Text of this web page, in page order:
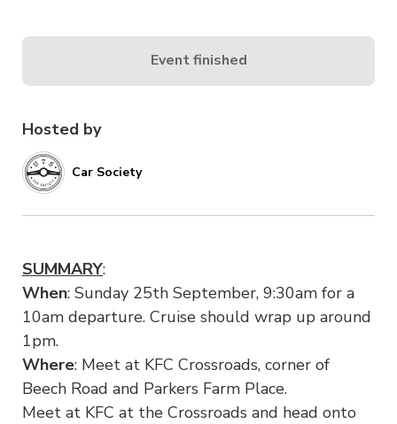
Hosted by
Car Society
SUMMARY:
When: Sunday 25th September, 9:30am for a
10am departure. Cruise should wrap up around
1pm.
Where: Meet at KFC Crossroads, corner of
Beech Road and Parkers Farm Place.
Meet at KFC at the Crossroads and head onto
Event finished